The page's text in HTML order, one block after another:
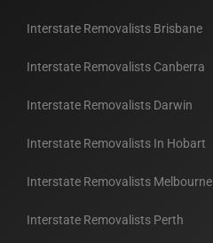
Interstate Removalists Brisbane
Interstate Removalists Canberra
Interstate Removalists Darwin
Interstate Removalists In Hobart
Interstate Removalists Melbourne
Interstate Removalists Perth